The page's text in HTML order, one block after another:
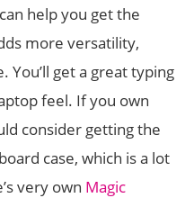
help you get the
more versatility,
You’ll get a great typing
feel. If you own
consider getting the
case, which is a lot
very own Magic